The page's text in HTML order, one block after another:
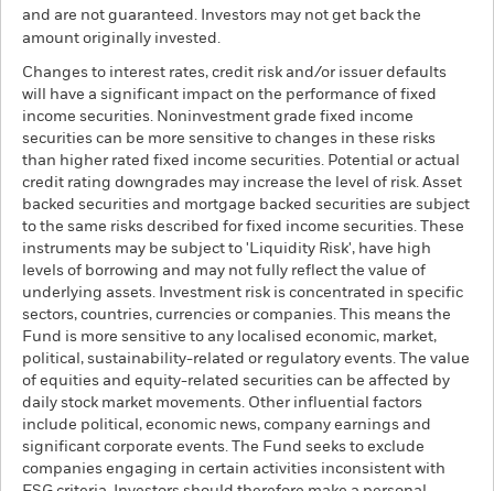
and are not guaranteed. Investors may not get back the
amount originally invested.
Changes to interest rates, credit risk and/or issuer defaults
will have a significant impact on the performance of fixed
income securities. Noninvestment grade fixed income
securities can be more sensitive to changes in these risks
than higher rated fixed income securities. Potential or actual
credit rating downgrades may increase the level of risk. Asset
backed securities and mortgage backed securities are subject
to the same risks described for fixed income securities. These
instruments may be subject to 'Liquidity Risk', have high
levels of borrowing and may not fully reflect the value of
underlying assets. Investment risk is concentrated in specific
sectors, countries, currencies or companies. This means the
Fund is more sensitive to any localised economic, market,
political, sustainability-related or regulatory events. The value
of equities and equity-related securities can be affected by
daily stock market movements. Other influential factors
include political, economic news, company earnings and
significant corporate events. The Fund seeks to exclude
companies engaging in certain activities inconsistent with